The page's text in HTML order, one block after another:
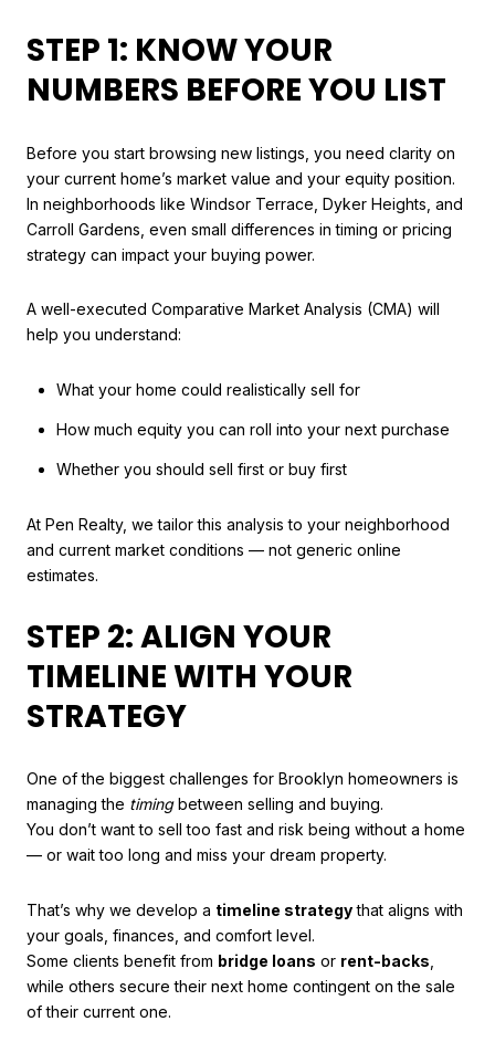
STEP 1: KNOW YOUR
NUMBERS BEFORE YOU LIST
Before you start browsing new listings, you need clarity on
your current home’s market value and your equity position.
In neighborhoods like Windsor Terrace, Dyker Heights, and
Carroll Gardens, even small differences in timing or pricing
strategy can impact your buying power.
A well-executed Comparative Market Analysis (CMA) will
help you understand:
What your home could realistically sell for
How much equity you can roll into your next purchase
Whether you should sell first or buy first
At Pen Realty, we tailor this analysis to your neighborhood
and current market conditions — not generic online
estimates.
STEP 2: ALIGN YOUR
TIMELINE WITH YOUR
STRATEGY
One of the biggest challenges for Brooklyn homeowners is
managing the timingbetween selling and buying.
You don’t want to sell too fast and risk being without a home
— or wait too long and miss your dream property.
That’s why we develop a timeline strategythat aligns with
your goals, finances, and comfort level.
Some clients benefit from bridge loans or rent-backs
while others secure their next home contingent on the sale
of their current one.